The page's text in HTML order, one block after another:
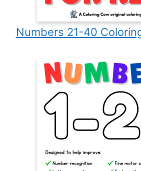
Numbers 21-40